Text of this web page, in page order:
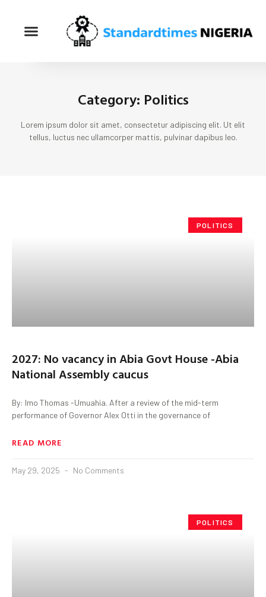
Category: Politics
Lorem ipsum dolor sit amet, consectetur adipiscing elit. Ut elit
tellus, luctus nec ullamcorper mattis, pulvinar dapibus leo.
POLITICS
2027: No vacancy in Abia Govt House -Abia
National Assembly caucus
By: Imo Thomas -Umuahia. After a review of the mid-term
performance of Governor Alex Otti in the governance of
READ MORE
May 29, 2025 No Comments
POLITICS